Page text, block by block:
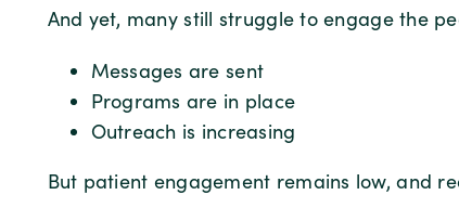
And yet, many still struggle to engage the
Messages are sent
Programs are in place
Outreach is increasing
But patient engagement remains low, and